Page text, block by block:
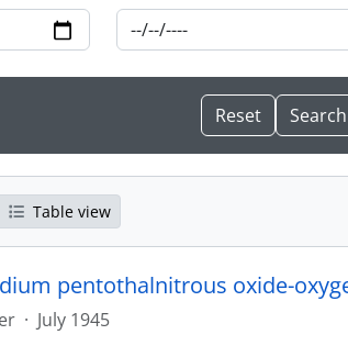
Table view
pentothalnitrous oxide-
· July 1945